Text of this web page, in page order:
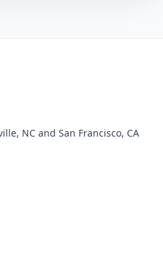
NC and San Francisco, CA